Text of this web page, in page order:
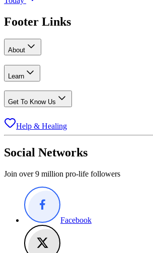
Footer Links
About
Learn
Get To Know Us
Help & Healing
Social Networks
Join over 9 million pro-life followers
Facebook